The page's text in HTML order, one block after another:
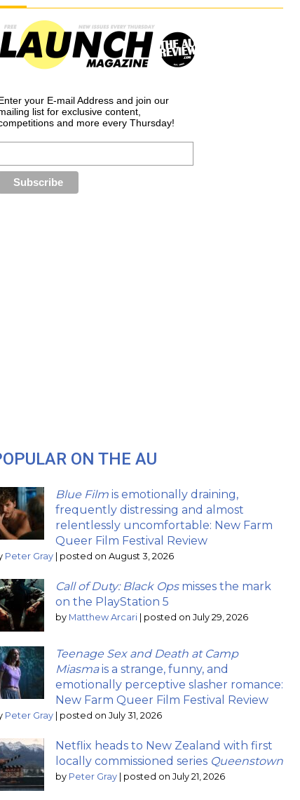
your E-mail Address and join our
list for exclusive content,
and more every Thursday!
ON THE AU
Blue Film is emotionally draining,
frequently distressing and almost
relentlessly uncomfortable: New Farm
Queer Film Festival Review
Peter Gray posted on August 3, 2026
Call of Duty: Black Opsmisses the mark
on the PlayStation 5
by Matthew Arcari posted on July 29, 2026
Teenage Sex and Death at Camp
Miasmais a strange, funny, and
emotionally perceptive slasher romance:
New Farm Queer Film Festival Review
Peter Gray posted on July 31, 2026
Netflix heads to New Zealand with first
locally commissioned series Queenstown
by Peter Gray posted on July 21, 2026